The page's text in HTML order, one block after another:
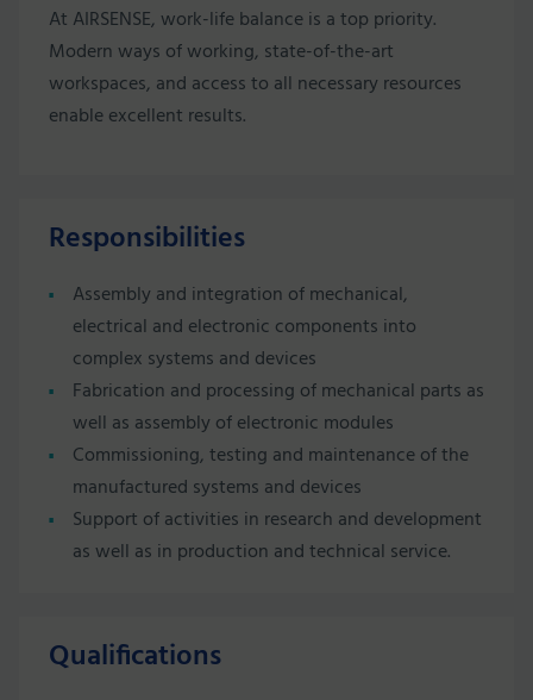
At AIRSENSE, work-life balance is a top priority.
Modern ways of working, state-of-the-art
workspaces, and access to all necessary resources
enable excellent results.
Responsibilities
Assembly and integration of mechanical,
electrical and electronic components into
complex systems and devices
Fabrication and processing of mechanical parts as
well as assembly of electronic modules
Commissioning, testing and maintenance of the
manufactured systems and devices
Support of activities in research and development
as well as in production and technical service.
Qualifications